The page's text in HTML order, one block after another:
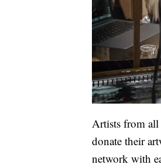
Artists from all
donate their
network with